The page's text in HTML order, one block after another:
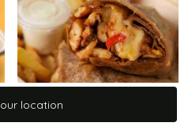
location
location